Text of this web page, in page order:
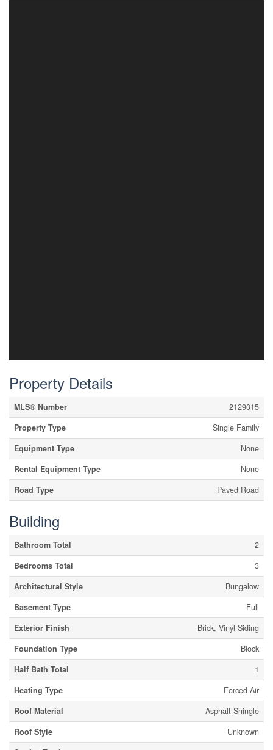
Property Details
MLS® Number
2129015
Property Type
Single Family
Equipment Type
None
Rental Equipment Type
None
Road Type
Paved Road
Building
Bathroom Total
2
Bedrooms Total
3
Architectural Style
Bungalow
Basement Type
Full
Exterior Finish
Brick, Vinyl Siding
Foundation Type
Block
Half Bath Total
1
Heating Type
Forced Air
Roof Material
Asphalt Shingle
Roof Style
Unknown